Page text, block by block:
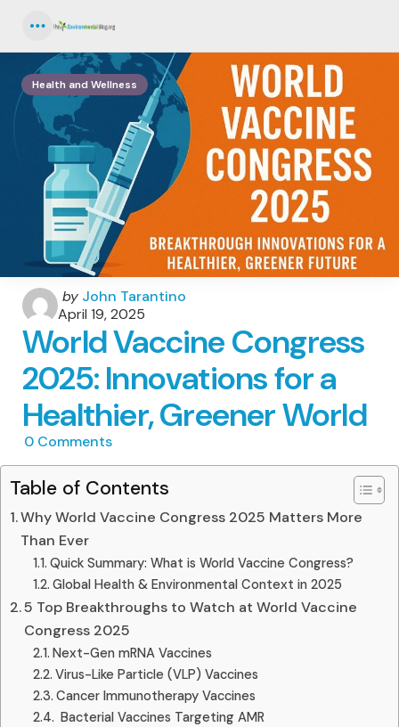
Health and Wellness
Posted
by
by John Tarantino
April 19, 2025
World Vaccine Congress
2025: Innovations for a
Healthier, Greener World
0 Comments
Table of Contents
Why World Vaccine Congress 2025 Matters More
Than Ever
Quick Summary: What is World Vaccine Congress?
Global Health & Environmental Context in 2025
5 Top Breakthroughs to Watch at World Vaccine
Congress 2025
Next-Gen mRNA Vaccines
Virus-Like Particle (VLP) Vaccines
Cancer Immunotherapy Vaccines
️ Bacterial Vaccines Targeting AMR